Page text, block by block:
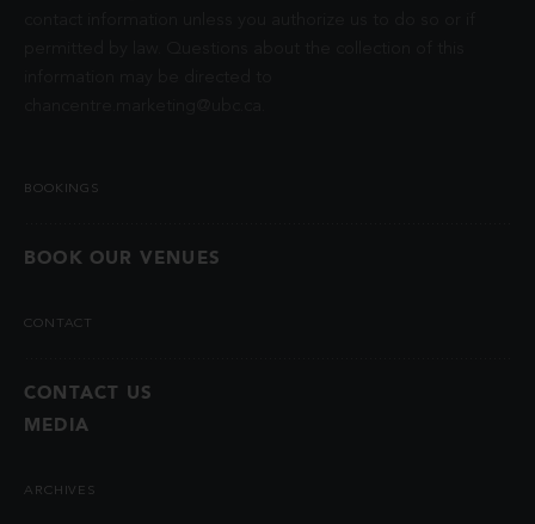
BOOKINGS
BOOK OUR VENUES
CONTACT
CONTACT US
MEDIA
ARCHIVES